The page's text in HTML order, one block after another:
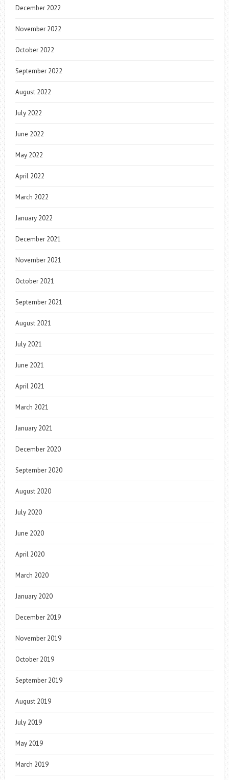
December 2022
November 2022
October 2022
September 2022
August 2022
July 2022
June 2022
May 2022
April 2022
March 2022
January 2022
December 2021
November 2021
October 2021
September 2021
August 2021
July 2021
June 2021
April 2021
March 2021
January 2021
December 2020
September 2020
August 2020
July 2020
June 2020
April 2020
March 2020
January 2020
December 2019
November 2019
October 2019
September 2019
August 2019
July 2019
May 2019
March 2019